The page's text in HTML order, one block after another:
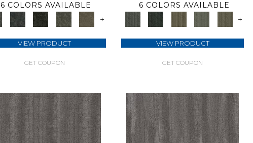
6 COLORS AVAILABLE
+
VIEW PRODUCT
GET COUPON
6 COLORS AVAILABLE
+
VIEW PRODUCT
GET COUPON